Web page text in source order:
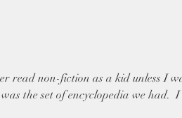
kids
had
read non-fiction as a kid unless I
the set of encyclopedia we had.